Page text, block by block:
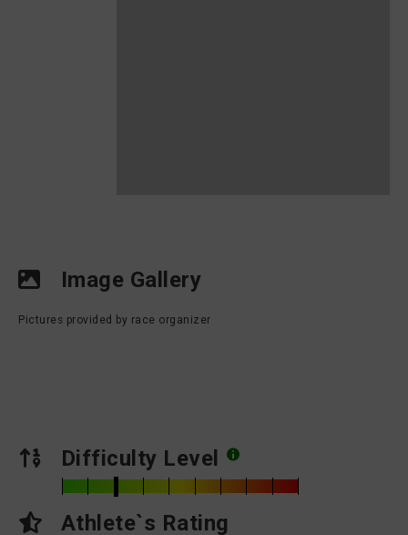
Image Gallery
Pictures provided by race organizer
Difficulty Level
Athlete`s Rating